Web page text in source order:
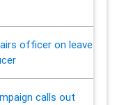
officer on leave
calls out